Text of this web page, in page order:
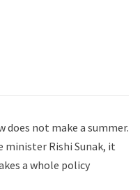
does not make a summer.
Rishi Sunak, it
a whole policy